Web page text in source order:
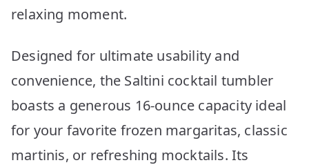
relaxing moment.
Designed for ultimate usability and
convenience, the Saltini cocktail tumbler
boasts a generous 16-ounce capacity ideal
for your favorite frozen margaritas, classic
martinis, or refreshing mocktails. Its